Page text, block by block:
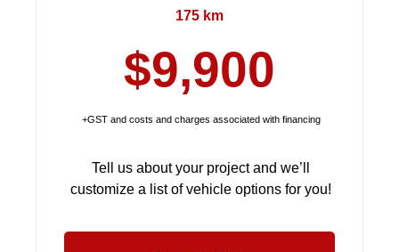
175 km
$9,900
+GST and costs and charges associated with financing
Tell us about your project and we’ll
customize a list of vehicle options for you!